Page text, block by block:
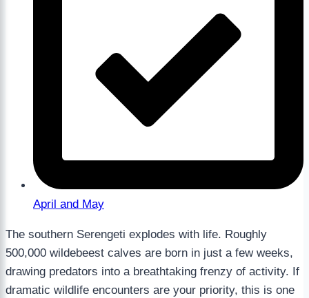
April and May
The southern Serengeti explodes with life. Roughly
500,000 wildebeest calves are born in just a few weeks,
drawing predators into a breathtaking frenzy of activity. If
dramatic wildlife encounters are your priority, this is one